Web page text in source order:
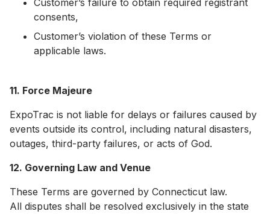
Customer’s failure to obtain required registrant
consents,
Customer’s violation of these Terms or
applicable laws.
11. Force Majeure
ExpoTrac is not liable for delays or failures caused by
events outside its control, including natural disasters,
outages, third-party failures, or acts of God.
12. Governing Law and Venue
These Terms are governed by Connecticut law.
All disputes shall be resolved exclusively in the state